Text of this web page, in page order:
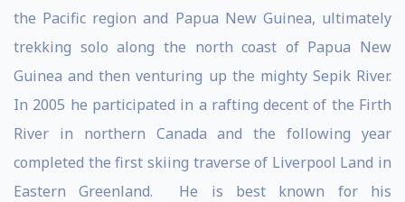
the Pacific region and Papua New Guinea, ultimately
trekking solo along the north coast of Papua New
Guinea and then venturing up the mighty Sepik River.
In 2005 he participated in a rafting decent of the Firth
River in northern Canada and the following year
completed the first skiing traverse of Liverpool Land in
Eastern Greenland. He is best known for his